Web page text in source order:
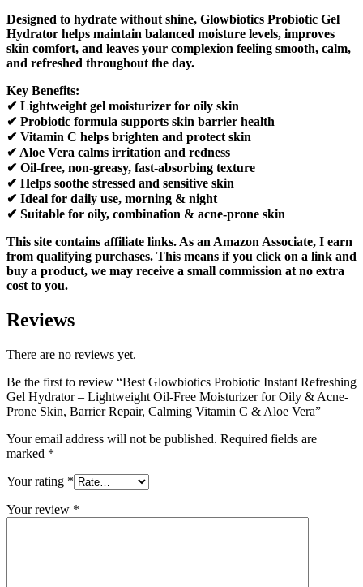
Designed to hydrate without shine, Glowbiotics Probiotic Gel
Hydrator helps maintain balanced moisture levels, improves
skin comfort, and leaves your complexion feeling smooth, calm,
and refreshed throughout the day.
Key Benefits:
✔ Lightweight gel moisturizer for oily skin
✔ Probiotic formula supports skin barrier health
✔ Vitamin C helps brighten and protect skin
✔ Aloe Vera calms irritation and redness
✔ Oil-free, non-greasy, fast-absorbing texture
✔ Helps soothe stressed and sensitive skin
✔ Ideal for daily use, morning & night
✔ Suitable for oily, combination & acne-prone skin
This site contains affiliate links. As an Amazon Associate, I earn
from qualifying purchases. This means if you click on a link and
buy a product, we may receive a small commission at no extra
cost to you.
Reviews
There are no reviews yet.
Be the first to review “Best Glowbiotics Probiotic Instant Refreshing
Gel Hydrator – Lightweight Oil-Free Moisturizer for Oily & Acne-
Prone Skin, Barrier Repair, Calming Vitamin C & Aloe Vera”
Your email address will not be published. Required fields are
marked *
Your rating *
Your review *